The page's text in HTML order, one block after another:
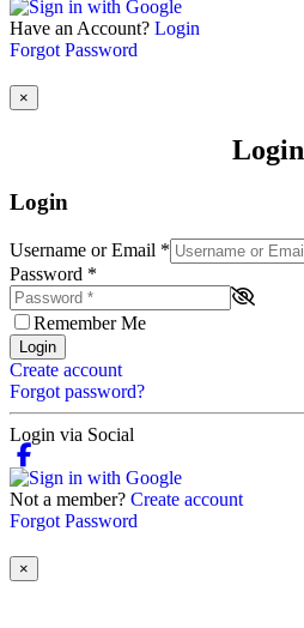
Have an Account? Login
Forgot Password
×
Login
Login
Username or Email *
Password *
Remember Me
Login
Create account
Forgot password?
Login via Social
Not a member? Create account
Forgot Password
×